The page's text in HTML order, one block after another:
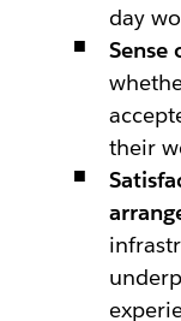
day
Sense
their